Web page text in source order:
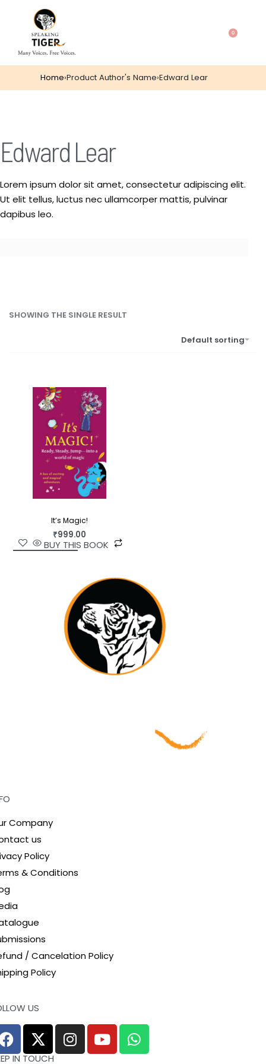
0
Home›Product Author's Name›Edward Lear
Edward Lear
Lorem ipsum dolor sit amet, consectetur adipiscing elit.
Ut elit tellus, luctus nec ullamcorper mattis, pulvinar
dapibus leo.
SHOWING THE SINGLE RESULT
Default sorting
It’s Magic!
₹999.00
BUY THIS BOOK
Company
us
Policy
& Conditions
/ Cancelation Policy
Policy
US
IN TOUCH